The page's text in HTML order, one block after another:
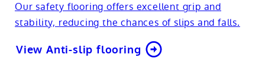
Our safety flooring offers excellent grip and
stability, reducing the chances of slips and falls.
View Anti-slip flooring